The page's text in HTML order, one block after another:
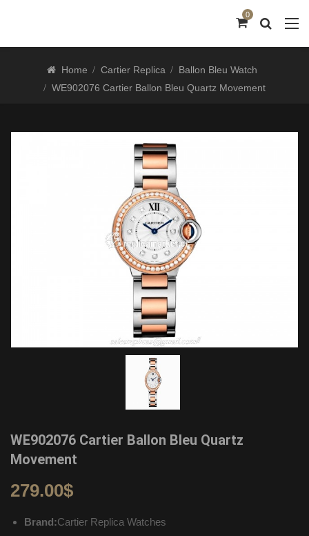
0
Home Cartier Replica
Ballon Bleu Watch
WE902076 Cartier Ballon Bleu Quartz Movement
WE902076 Cartier Ballon Bleu Quartz
Movement
279.00$
Brand:Cartier Replica Watches